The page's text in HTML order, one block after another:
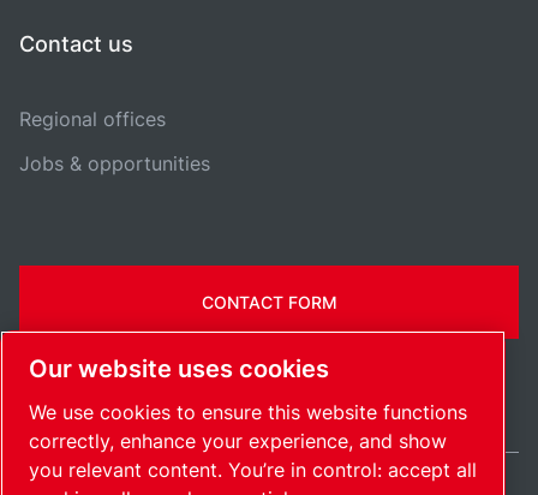
Contact us
Regional offices
Jobs & opportunities
CONTACT FORM
Our website uses cookies
We use cookies to ensure this website functions
correctly, enhance your experience, and show
you relevant content. You’re in control: accept all